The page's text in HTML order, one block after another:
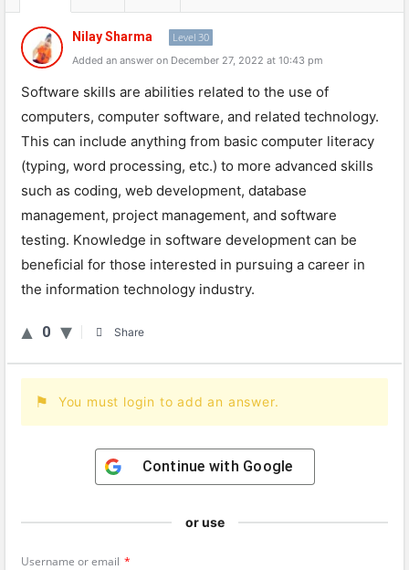
Nilay Sharma Level 30
Added an answer on December 27, 2022 at 10:43 pm
Software skills are abilities related to the use of
computers, computer software, and related technology.
This can include anything from basic computer literacy
(typing, word processing, etc.) to more advanced skills
such as coding, web development, database
management, project management, and software
testing. Knowledge in software development can be
beneficial for those interested in pursuing a career in
the information technology industry.
0 Share
You must login to add an answer.
Continue with Google
or use
Username or email *